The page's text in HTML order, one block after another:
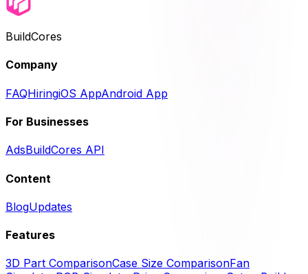
BuildCores
Company
FAQHiringiOS AppAndroid App
For Businesses
AdsBuildCores API
Content
BlogUpdates
Features
3D Part ComparisonCase Size ComparisonFan